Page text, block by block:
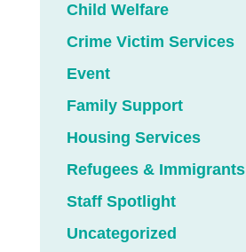
Child Welfare
Crime Victim Services
Event
Family Support
Housing Services
Refugees & Immigrants
Staff Spotlight
Uncategorized